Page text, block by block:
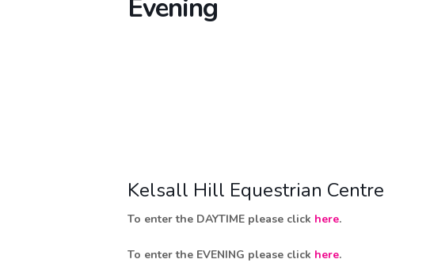
Evening
Kelsall Hill Equestrian Centre
To enter the DAYTIME please click here.
To enter the EVENING please click here.